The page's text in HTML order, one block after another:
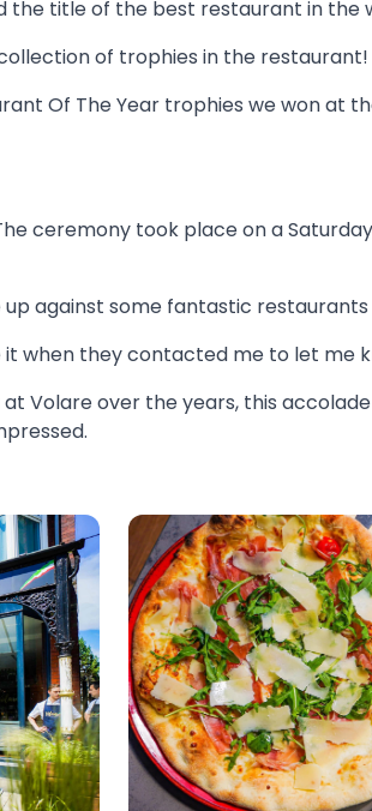
the title of the best restaurant in the
collection of trophies in the restaurant!
Of The Year trophies we won at
ceremony took place on a
up against some fantastic
it when they contacted me to let me
Volare over the years, this